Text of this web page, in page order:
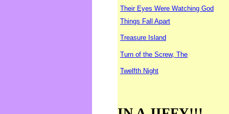
Their Eyes Were Watching God
Things Fall Apart
Treasure Island
Turn of the Screw, The
Twelfth Night